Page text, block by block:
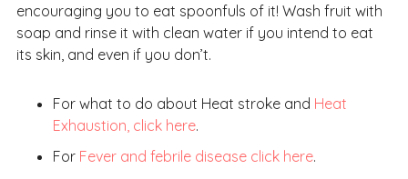
encouraging you to eat spoonfuls of it! Wash fruit with
soap and rinse it with clean water if you intend to eat
its skin, and even if you don’t.
For what to do about Heat stroke and Heat
Exhaustion, click here.
For Fever and febrile disease click here.